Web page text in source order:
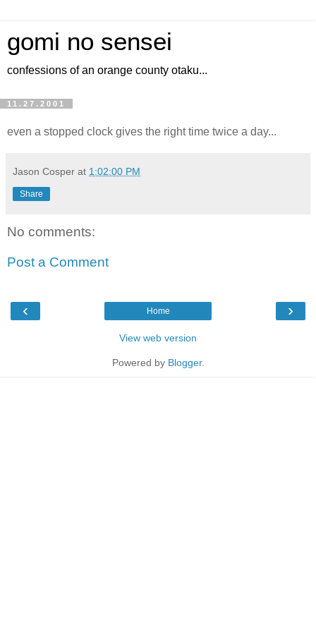
gomi no sensei
confessions of an orange county otaku...
11.27.2001
even a stopped clock gives the right time twice a day...
Jason Cosper at 1:02:00 PM
Share
No comments:
Post a Comment
‹ ›
Home
View web version
Powered by Blogger.